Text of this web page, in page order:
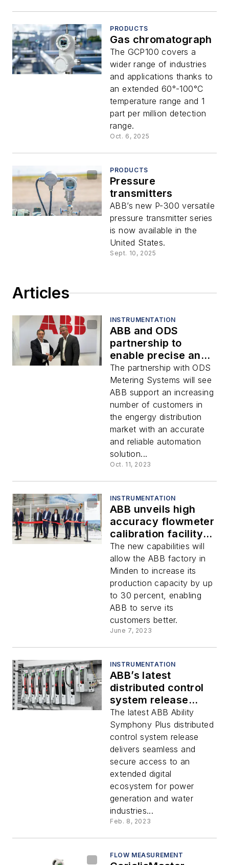
PRODUCTS
Gas chromatograph
The GCP100 covers a
wider range of industries
and applications thanks to
an extended 60°-100°C
temperature range and 1
part per million detection
range.
Oct. 6, 2025
PRODUCTS
Pressure
transmitters
ABB’s new P-300 versatile
pressure transmitter series
is now available in the
United States.
Sept. 10, 2025
Articles
INSTRUMENTATION
ABB and ODS
partnership to
enable precise and
reliable custody
transfer
The partnership with ODS
Metering Systems will see
ABB support an increasing
number of customers in
the engergy distribution
market with an accurate
and reliable automation
solution...
Oct. 11, 2023
INSTRUMENTATION
ABB unveils high
accuracy flowmeter
calibration facility in
Germany
The new capabilities will
allow the ABB factory in
Minden to increase its
production capacity by up
to 30 percent, enabling
ABB to serve its
customers better.
June 7, 2023
INSTRUMENTATION
ABB’s latest
distributed control
system release
helps accelerate
digital
transformation in
process automation
The latest ABB Ability
Symphony Plus distributed
control system release
delivers seamless and
secure access to an
extended digital
ecosystem for power
generation and water
industries...
Feb. 8, 2023
FLOW MEASUREMENT